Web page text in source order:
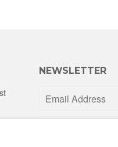
NEWSLETTER